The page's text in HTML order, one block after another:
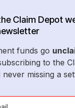
Claim Depot
funds go
to the
missing a